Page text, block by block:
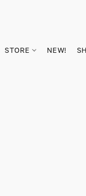
STORE NEW!